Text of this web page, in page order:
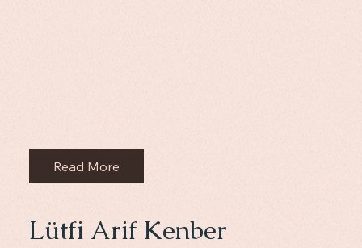
Read More
‌Lütfi Arif Kenber